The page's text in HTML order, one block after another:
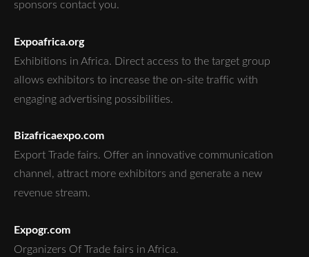
sponsors contact you.
Expoafrica.org
Exhibitions in Africa. Direct access to the target group
allows exhibitors to increase the on-site traffic with
engaging advertising possibilities.
Bizafricaexpo.com
Export Trade fairs. Offer an innovative communication
channel, attract more exhibitors and generate a new
revenue stream.
Expogr.com
Organizers Of Trade fairs in Africa.